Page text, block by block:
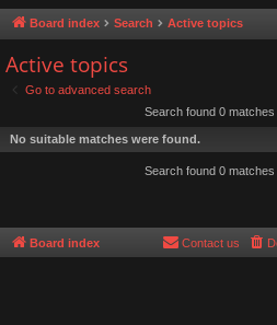
ck
lin
ks
u
s
Board index Search Active topics
Active topics
Go to advanced search
Search found 0 matches
No suitable matches were found.
Search found 0 matches
Board index Contact us